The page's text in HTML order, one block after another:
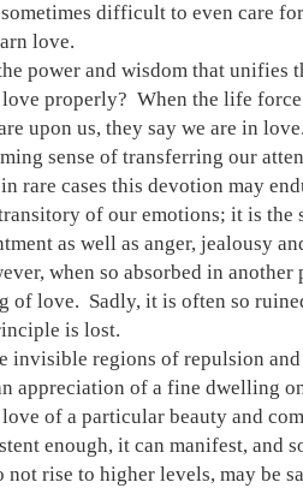
difficult to even care
love.
power and wisdom that unifies
properly? When the life
upon us, they say we are in
sense of transferring our
rare cases this devotion may
of our emotions; it is the
as well as anger, jealousy
when so absorbed in another
of love. Sadly, it is often so
is lost.
invisible regions of repulsion
appreciation of a fine dwelling
of a particular beauty and
enough, it can manifest, and
not rise to higher levels, may be